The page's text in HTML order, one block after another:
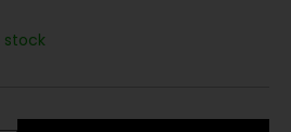
stock